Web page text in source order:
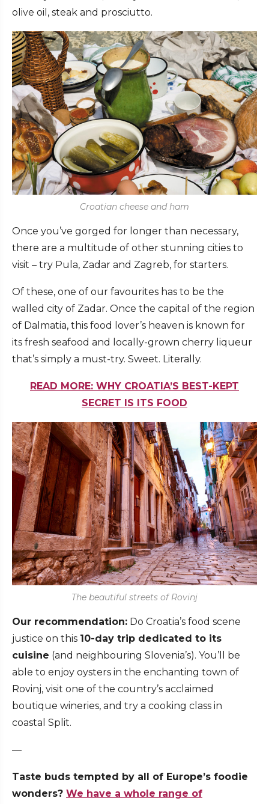
olive oil, steak and prosciutto.
Croatian cheese and ham
Once you’ve gorged for longer than necessary,
there are a multitude of other stunning cities to
visit – try Pula, Zadar and Zagreb, for starters.
Of these, one of our favourites has to be the
walled city of Zadar. Once the capital of the region
of Dalmatia, this food lover’s heaven is known for
its fresh seafood and locally-grown cherry liqueur
that’s simply a must-try. Sweet. Literally.
READ MORE: WHY CROATIA’S BEST-KEPT
SECRET IS ITS FOOD
The beautiful streets of Rovinj
Our recommendation: Do Croatia’s food scene
justice on this 10-day trip dedicated to its
cuisine (and neighbouring Slovenia’s). You’ll be
able to enjoy oysters in the enchanting town of
Rovinj, visit one of the country’s acclaimed
boutique wineries, and try a cooking class in
coastal Split.
—
Taste buds tempted by all of Europe’s foodie
wonders? We have a whole range of